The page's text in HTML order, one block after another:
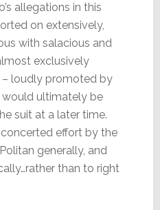
allegations in this
on extensively,
with salacious and
exclusively
loudly promoted by
ultimately be
suit at a later time.
effort by the
generally, and
than to right